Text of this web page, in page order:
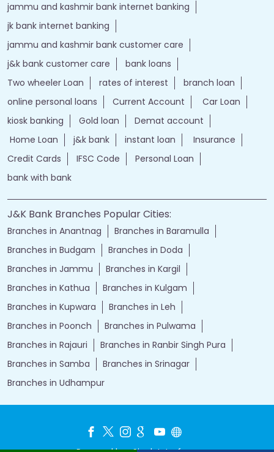
jammu and kashmir bank internet banking
jk bank internet banking
jammu and kashmir bank customer care
j&k bank customer care
bank loans
Two wheeler Loan
rates of interest
branch loan
online personal loans
Current Account
Car Loan
kiosk banking
Gold loan
Demat account
Home Loan
j&k bank instant loan
Insurance
Credit Cards
IFSC Code
Personal Loan
bank with bank
J&K Bank Branches Popular Cities:
Branches in Anantnag
Branches in Baramulla
Branches in Budgam
Branches in Doda
Branches in Jammu
Branches in Kargil
Branches in Kathua
Branches in Kulgam
Branches in Kupwara
Branches in Leh
Branches in Poonch
Branches in Pulwama
Branches in Rajauri
Branches in Ranbir Singh Pura
Branches in Samba
Branches in Srinagar
Branches in Udhampur